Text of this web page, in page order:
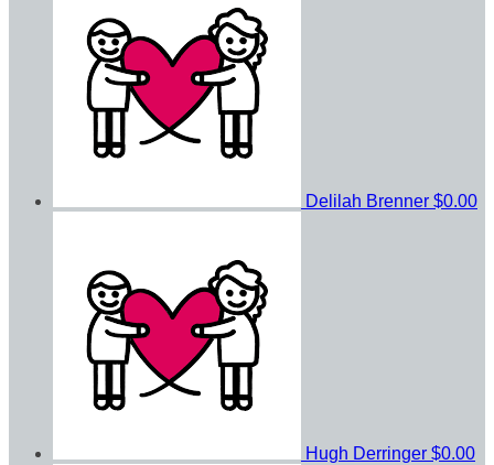
Delilah Brenner $0.00
Hugh Derringer $0.00